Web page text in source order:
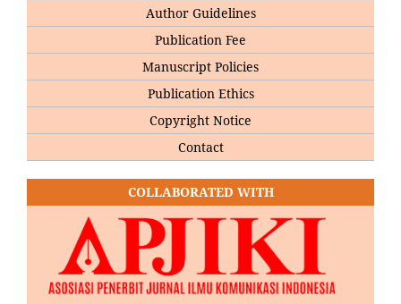
Author Guidelines
Publication Fee
Manuscript Policies
Publication Ethics
Copyright Notice
Contact
COLLABORATED WITH